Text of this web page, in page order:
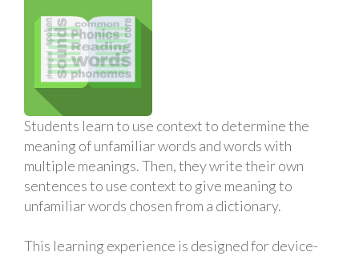
Students learn to use context to determine the
meaning of unfamiliar words and words with
multiple meanings. Then, they write their own
sentences to use context to give meaning to
unfamiliar words chosen from a dictionary.
This learning experience is designed for device-